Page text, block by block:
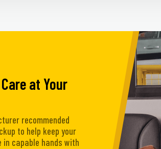
at Your
recommended
to help keep your
in capable hands with